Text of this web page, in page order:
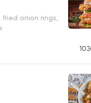
onion rings,